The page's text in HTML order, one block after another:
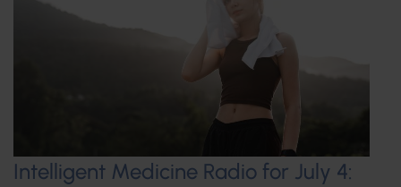
Intelligent Medicine Radio for July 4: